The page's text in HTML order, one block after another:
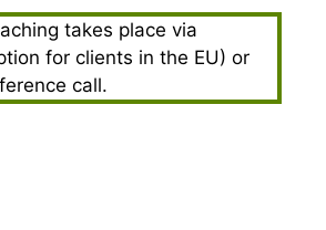
takes place via
for clients in the EU) or
call.